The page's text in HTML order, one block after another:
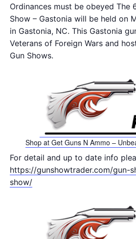
Ordinances must be obeyed The
Show – Gastonia will be held on
in Gastonia, NC. This Gastonia
Veterans of Foreign Wars and
Gun Shows.
Shop at Get Guns N Ammo –
For detail and up to date info
https://gunshowtrader.com/gun-
show/